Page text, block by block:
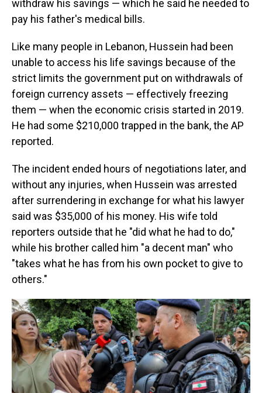
withdraw his savings — which he said he needed to
pay his father's medical bills.
Like many people in Lebanon, Hussein had been
unable to access his life savings because of the
strict limits the government put on withdrawals of
foreign currency assets — effectively freezing
them — when the economic crisis started in 2019.
He had some $210,000 trapped in the bank, the AP
reported.
The incident ended hours of negotiations later, and
without any injuries, when Hussein was arrested
after surrendering in exchange for what his lawyer
said was $35,000 of his money. His wife told
reporters outside that he "did what he had to do,"
while his brother called him "a decent man" who
"takes what he has from his own pocket to give to
others."